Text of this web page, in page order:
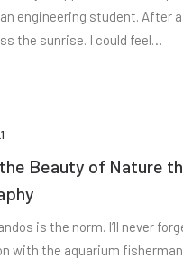
engineering student. After
the sunrise. I could feel…
Beauty of Nature
is the norm. I’ll never
with the aquarium